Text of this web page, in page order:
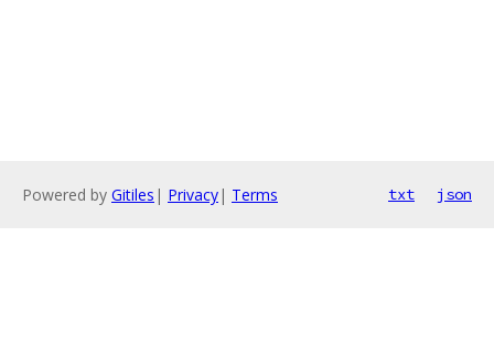
Powered by Gitiles | Privacy| Terms txt json